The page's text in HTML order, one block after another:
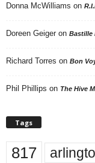
Donna McWilliams on
Doreen Geiger on Bastille
Richard Torres on Bon
Phil Phillips on The Hive
Tags
817